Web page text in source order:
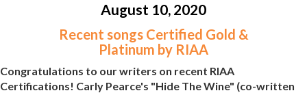
August 10, 2020
Recent songs Certified Gold &
Platinum by RIAA
Congratulations to our writers on recent RIAA
Certifications! Carly Pearce's "Hide The Wine" (co-written